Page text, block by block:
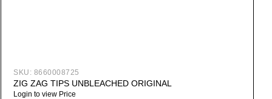
SKU: 8660008725
ZIG ZAG TIPS UNBLEACHED ORIGINAL
Login to view Price